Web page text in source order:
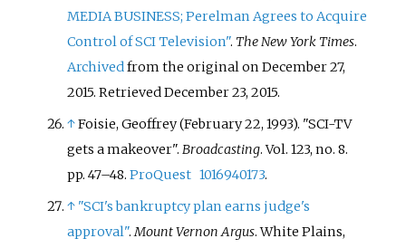
MEDIA BUSINESS; Perelman Agrees to Acquire
Control of SCI Television". The New York Times.
Archivedfrom the original on December 27,
2015. RetrievedDecember 23, 2015.
↑Foisie, Geoffrey (February 22, 1993). "SCI-TV
gets a makeover".Broadcasting. Vol. 123, no. 8.
pp. 47–48.ProQuest 1016940173.
↑ "SCI's bankruptcy plan earns judge's
approval".Mount Vernon Argus. White Plains,